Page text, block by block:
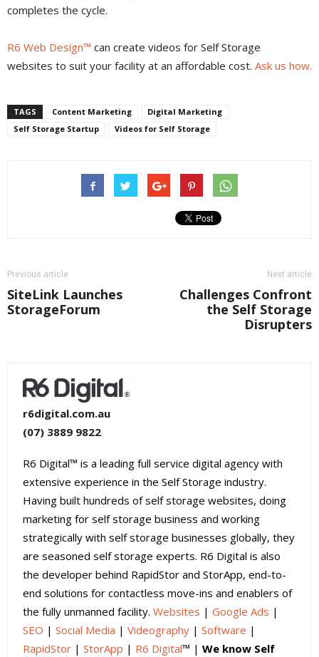
completes the cycle.
R6 Web Design™ can create videos for Self Storage
websites to suit your facility at an affordable cost. Ask us how.
TAGS Content Marketing
Digital Marketing
Self Storage Startup
Videos for Self Storage
Previous article
SiteLink Launches
StorageForum
Next article
Challenges Confront
the Self Storage
Disrupters
r6digital.com.au
(07) 3889 9822
R6 Digital™ is a leading full service digital agency with
extensive experience in the Self Storage industry.
Having built hundreds of self storage websites, doing
marketing for self storage business and working
strategically with self storage businesses globally, they
are seasoned self storage experts. R6 Digital is also
the developer behind RapidStor and StorApp, end-to-
end solutions for contactless move-ins and enablers of
the fully unmanned facility. Websites | Google Ads |
SEO | Social Media | Videography | Software |
RapidStor | StorApp | R6 Digital™ | We know Self